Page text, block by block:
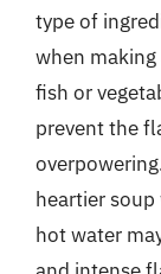
type of
when
fish or
prevent the
heartier
hot water